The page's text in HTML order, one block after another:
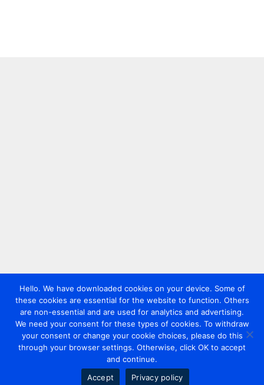
Hello. We have downloaded cookies on your device. Some of
these cookies are essential for the website to function. Others
are non-essential and are used for analytics and advertising.
We need your consent for these types of cookies. To withdraw
your consent or change your cookie choices, please do this
through your browser settings. Otherwise, click OK to accept
and continue.
Accept
Privacy policy